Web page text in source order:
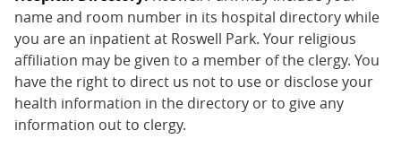
name and room number in its hospital directory while
you are an inpatient at Roswell Park. Your religious
affiliation may be given to a member of the clergy. You
have the right to direct us not to use or disclose your
health information in the directory or to give any
information out to clergy.